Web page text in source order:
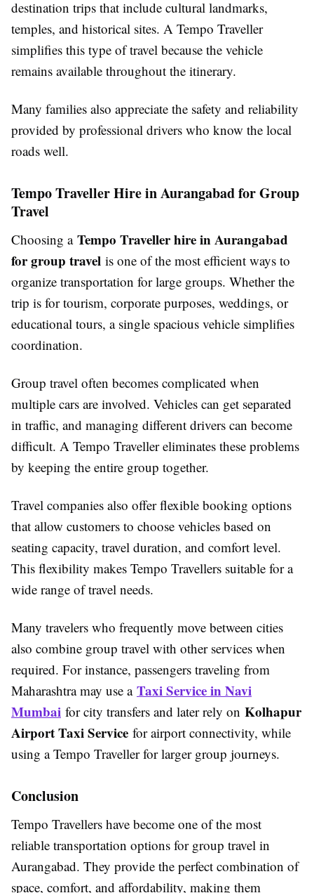
destination trips that include cultural landmarks,
temples, and historical sites. A Tempo Traveller
simplifies this type of travel because the vehicle
remains available throughout the itinerary.
Many families also appreciate the safety and reliability
provided by professional drivers who know the local
roads well.
Tempo Traveller Hire in Aurangabad for Group
Travel
Choosing a Tempo Traveller hire in Aurangabad
for group travel is one of the most efficient ways to
organize transportation for large groups. Whether the
trip is for tourism, corporate purposes, weddings, or
educational tours, a single spacious vehicle simplifies
coordination.
Group travel often becomes complicated when
multiple cars are involved. Vehicles can get separated
in traffic, and managing different drivers can become
difficult. A Tempo Traveller eliminates these problems
by keeping the entire group together.
Travel companies also offer flexible booking options
that allow customers to choose vehicles based on
seating capacity, travel duration, and comfort level.
This flexibility makes Tempo Travellers suitable for a
wide range of travel needs.
Many travelers who frequently move between cities
also combine group travel with other services when
required. For instance, passengers traveling from
Maharashtra may use a Taxi Service in Navi
Mumbai for city transfers and later rely on Kolhapur
Airport Taxi Service for airport connectivity, while
using a Tempo Traveller for larger group journeys.
Conclusion
Tempo Travellers have become one of the most
reliable transportation options for group travel in
Aurangabad. They provide the perfect combination of
space, comfort, and affordability, making them